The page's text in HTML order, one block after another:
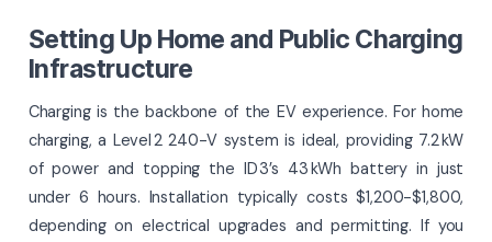
Setting Up Home and Public Charging
Infrastructure
Charging is the backbone of the EV experience. For home
charging, a Level 2 240-V system is ideal, providing 7.2 kW
of power and topping the ID 3’s 43 kWh battery in just
under 6 hours. Installation typically costs $1,200-$1,800,
depending on electrical upgrades and permitting. If you